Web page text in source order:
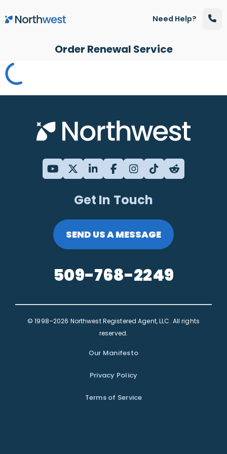
Skip to main content
Order Renewal Service
Need Help?
Get In Touch
SEND US A MESSAGE
509-768-2249
© 1998–2026 Northwest Registered Agent, LLC. All rights
reserved.
Our Manifesto
Privacy Policy
Terms of Service